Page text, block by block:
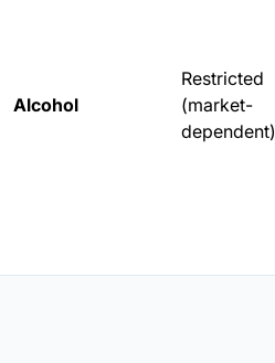
Alcohol
Restricted
(market-
dependent)